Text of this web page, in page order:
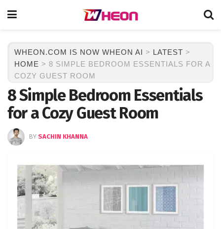
WHEON.COM IS NOW WHEON AI > LATEST >
HOME > 8 SIMPLE BEDROOM ESSENTIALS FOR A
COZY GUEST ROOM
8 Simple Bedroom Essentials
for a Cozy Guest Room
BY SACHIN KHANNA